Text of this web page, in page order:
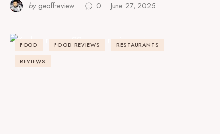
by geoffreview 0 June 27, 2025
FOOD FOOD REVIEWS RESTAURANTS
REVIEWS